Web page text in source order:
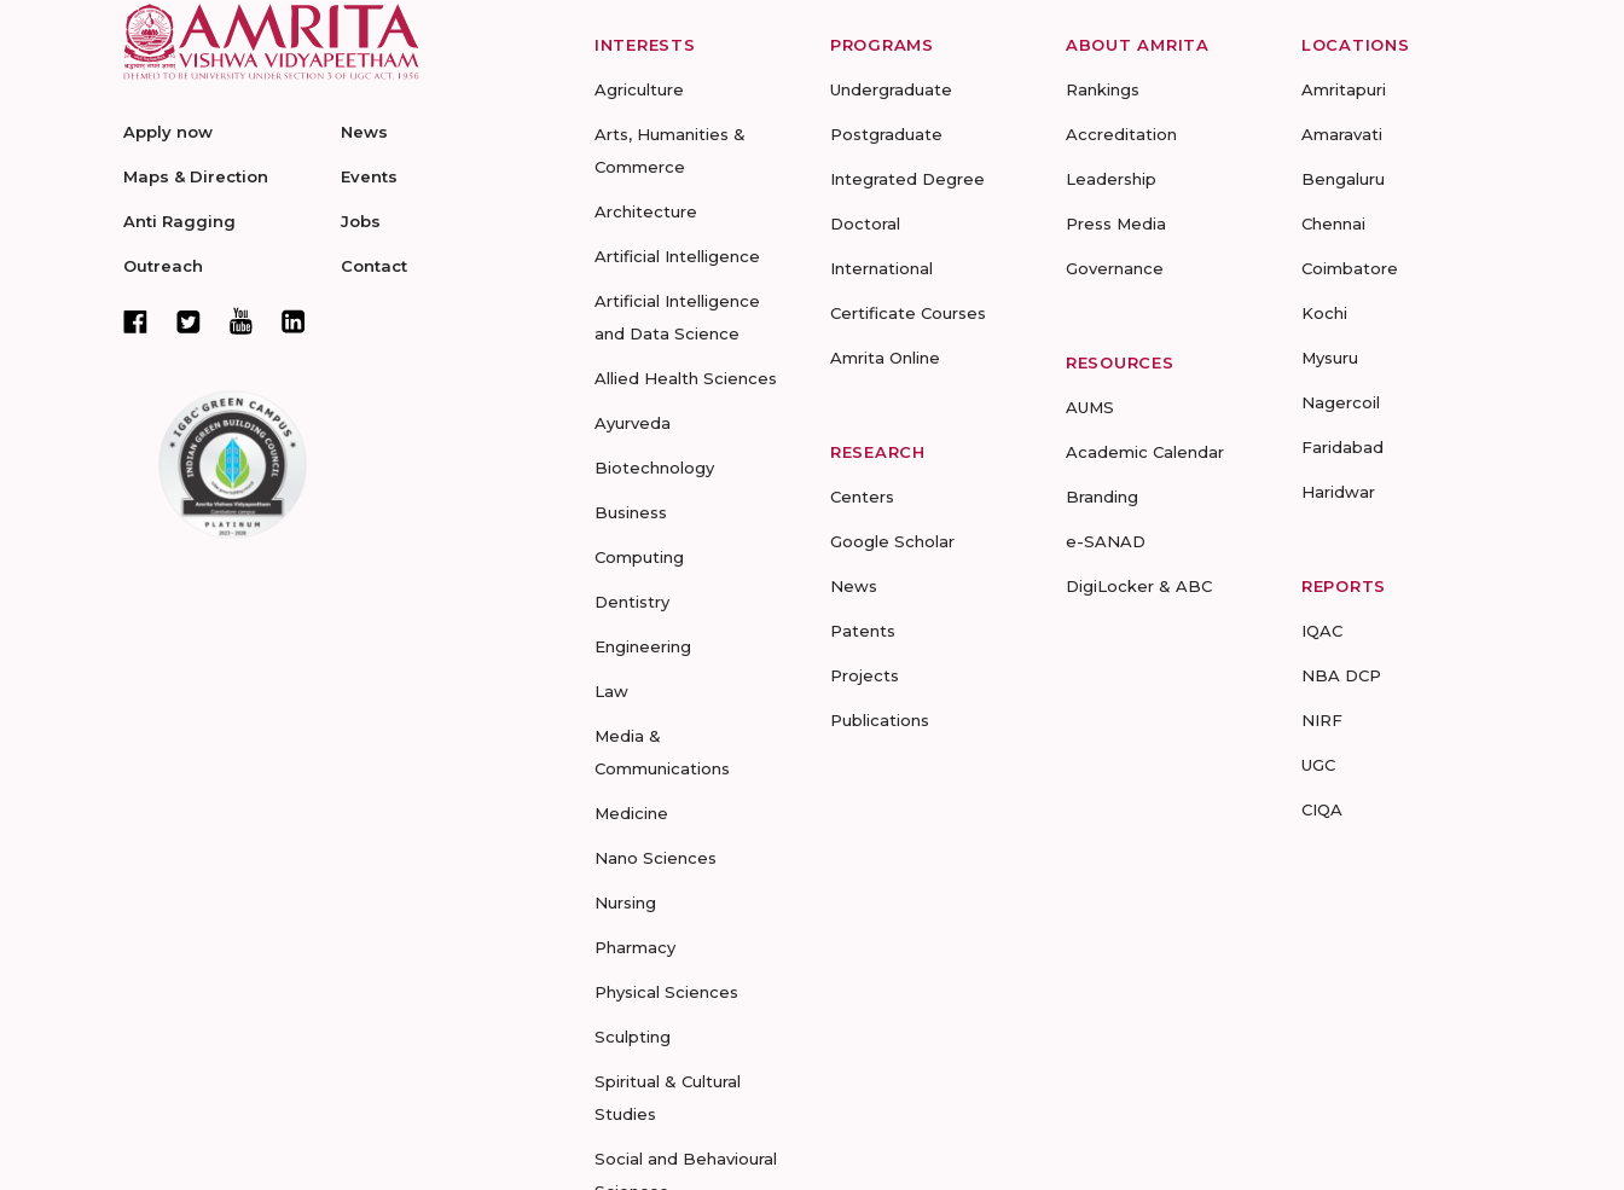
Apply now
Maps & Direction
Anti Ragging
Outreach
News
Events
Jobs
Contact
INTERESTS
Agriculture
Arts, Humanities &
Commerce
Architecture
Artificial Intelligence
Artificial Intelligence
and Data Science
Allied Health Sciences
Ayurveda
Biotechnology
Business
Computing
Dentistry
Engineering
Law
Media &
Communications
Medicine
Nano Sciences
Nursing
Pharmacy
Physical Sciences
Sculpting
Spiritual & Cultural
Studies
Social and Behavioural
PROGRAMS
Undergraduate
Postgraduate
Integrated Degree
Doctoral
International
Certificate Courses
Amrita Online
RESEARCH
Centers
Google Scholar
News
Patents
Projects
Publications
ABOUT AMRITA
Rankings
Accreditation
Leadership
Press Media
Governance
RESOURCES
AUMS
Academic Calendar
Branding
e-SANAD
DigiLocker & ABC
LOCATIONS
Amritapuri
Amaravati
Bengaluru
Chennai
Coimbatore
Kochi
Mysuru
Nagercoil
Faridabad
Haridwar
REPORTS
IQAC
NBA DCP
NIRF
UGC
CIQA